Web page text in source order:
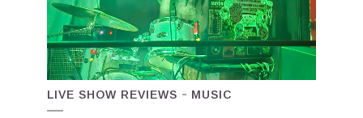
LIVE SHOW REVIEWS MUSIC